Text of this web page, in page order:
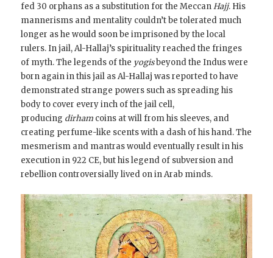
fed 30 orphans as a substitution for the MeccanHajj. His
mannerisms and mentality couldn’t be tolerated much
longer as he would soon be imprisoned by the local
rulers. In jail, Al-Hallaj’s spirituality reached the fringes
of myth. The legends of the yogisbeyond the Indus were
born again in this jail as Al-Hallaj was reported to have
demonstrated strange powers such as spreading his
body to cover every inch of the jail cell,
producing dirham coins at will from his sleeves, and
creating perfume-like scents with a dash of his hand. The
mesmerism and mantras would eventually result in his
execution in 922 CE, but his legend of subversion and
rebellion controversially lived on in Arab minds.